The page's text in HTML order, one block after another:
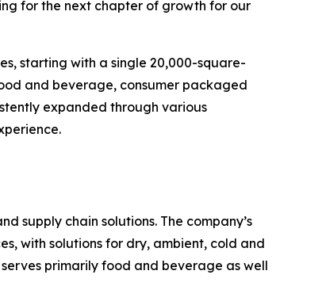
for the next chapter of growth for our
starting with a single 20,000-square-
and beverage, consumer packaged
expanded through various
supply chain solutions. The company’s
with solutions for dry, ambient, cold and
primarily food and beverage as well